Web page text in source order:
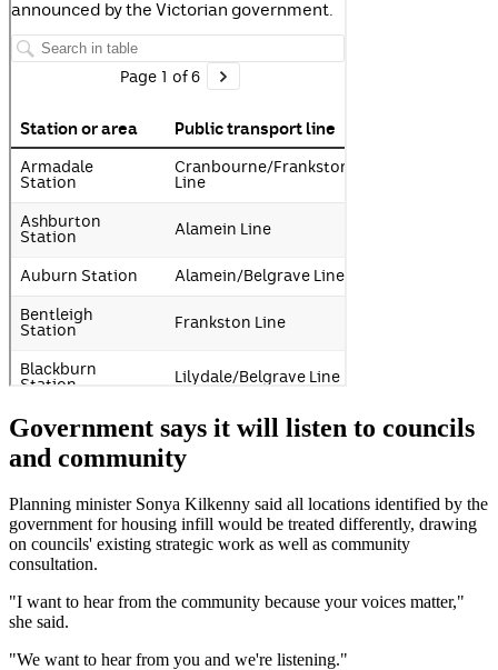
Government says it will listen to councils
and community
Planning minister Sonya Kilkenny said all locations identified by the
government for housing infill would be treated differently, drawing
on councils' existing strategic work as well as community
consultation.
"I want to hear from the community because your voices matter,"
she said.
"We want to hear from you and we're listening."